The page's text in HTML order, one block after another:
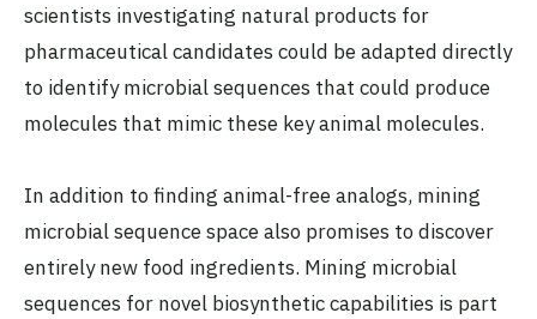
scientists investigating natural products for
pharmaceutical candidates could be adapted directly
to identify microbial sequences that could produce
molecules that mimic these key animal molecules.
In addition to finding animal-free analogs, mining
microbial sequence space also promises to discover
entirely new food ingredients. Mining microbial
sequences for novel biosynthetic capabilities is part